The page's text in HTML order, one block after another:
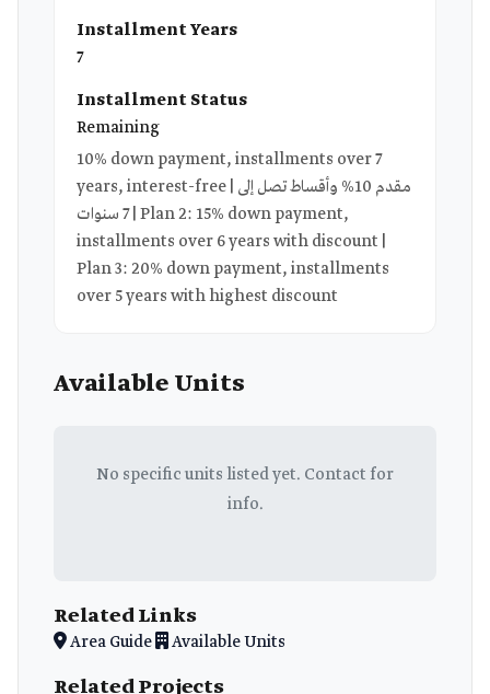
Installment Years
7
Installment Status
Remaining
10% down payment, installments over 7
years, interest-free | مقدم 10% وأقساط تصل إلى
7 سنوات | Plan 2: 15% down payment,
installments over 6 years with discount |
Plan 3: 20% down payment, installments
over 5 years with highest discount
Available Units
No specific units listed yet. Contact for
info.
Related Links
Area Guide Available Units
Related Projects